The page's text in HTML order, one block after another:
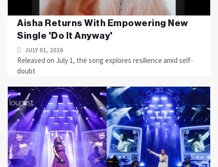
Aisha Returns With Empowering New
Single 'Do It Anyway'
JULY 01, 2026
Released on July 1, the song explores resilience amid self-
doubt